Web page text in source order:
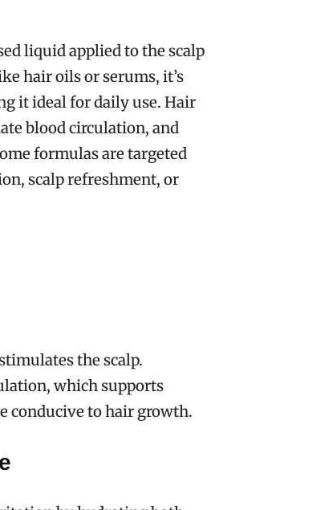
liquid applied to the scalp
hair oils or serums, it’s
it ideal for daily use. Hair
blood circulation, and
formulas are targeted
scalp refreshment, or
the scalp.
which supports
conducive to hair growth.